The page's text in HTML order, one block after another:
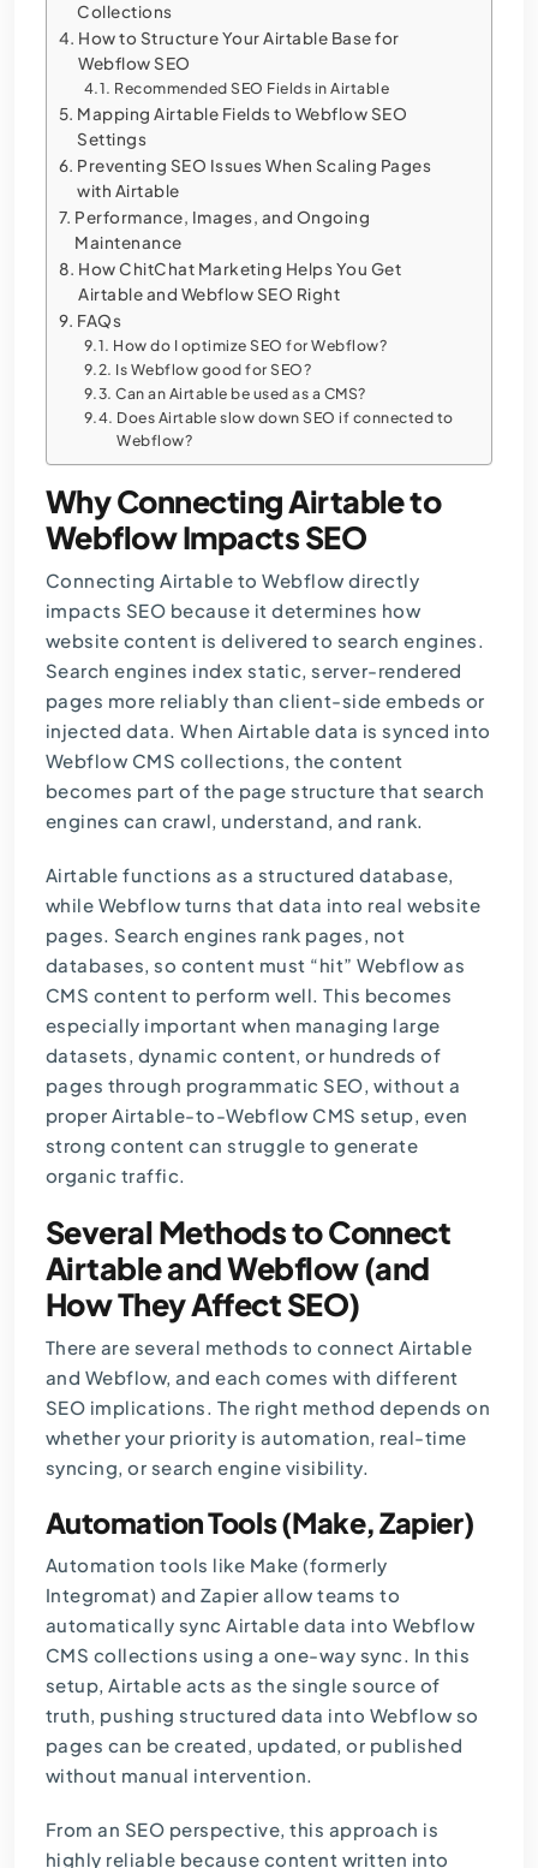
Collections
How to Structure Your Airtable Base for
Webflow SEO
Recommended SEO Fields in Airtable
Mapping Airtable Fields to Webflow SEO
Settings
Preventing SEO Issues When Scaling Pages
with Airtable
Performance, Images, and Ongoing
Maintenance
How ChitChat Marketing Helps You Get
Airtable and Webflow SEO Right
FAQs
How do I optimize SEO for Webflow?
Is Webflow good for SEO?
Can an Airtable be used as a CMS?
Does Airtable slow down SEO if connected to
Webflow?
Why Connecting Airtable to
Webflow Impacts SEO
Connecting Airtable to Webflow directly
impacts SEO because it determines how
website content is delivered to search engines.
Search engines index static, server-rendered
pages more reliably than client-side embeds or
injected data. When Airtable data is synced into
Webflow CMS collections, the content
becomes part of the page structure that search
engines can crawl, understand, and rank.
Airtable functions as a structured database,
while Webflow turns that data into real website
pages. Search engines rank pages, not
databases, so content must “hit” Webflow as
CMS content to perform well. This becomes
especially important when managing large
datasets, dynamic content, or hundreds of
pages through programmatic SEO, without a
proper Airtable-to-Webflow CMS setup, even
strong content can struggle to generate
organic traffic.
Several Methods to Connect
Airtable and Webflow (and
How They Affect SEO)
There are several methods to connect Airtable
and Webflow, and each comes with different
SEO implications. The right method depends on
whether your priority is automation, real-time
syncing, or search engine visibility.
Automation Tools (Make, Zapier)
Automation tools like Make (formerly
Integromat) and Zapier allow teams to
automatically sync Airtable data into Webflow
CMS collections using a one-way sync. In this
setup, Airtable acts as the single source of
truth, pushing structured data into Webflow so
pages can be created, updated, or published
without manual intervention.
From an SEO perspective, this approach is
highly reliable because content written into